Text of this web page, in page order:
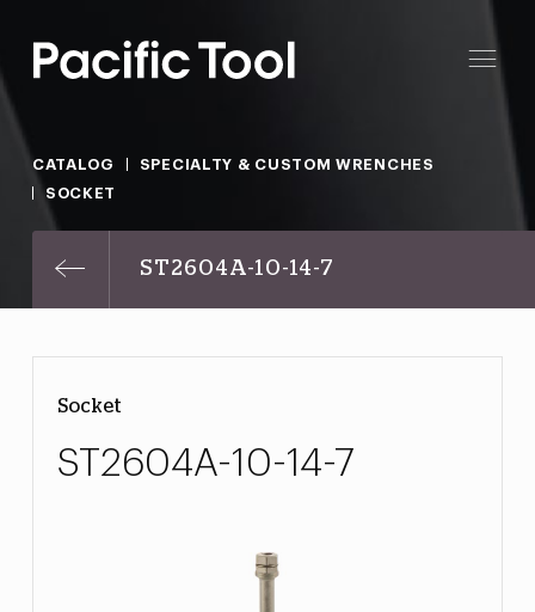
CATALOG
SPECIALTY & CUSTOM WRENCHES
SOCKET
ST2604A-10-14-7
Socket
ST2604A-10-14-7